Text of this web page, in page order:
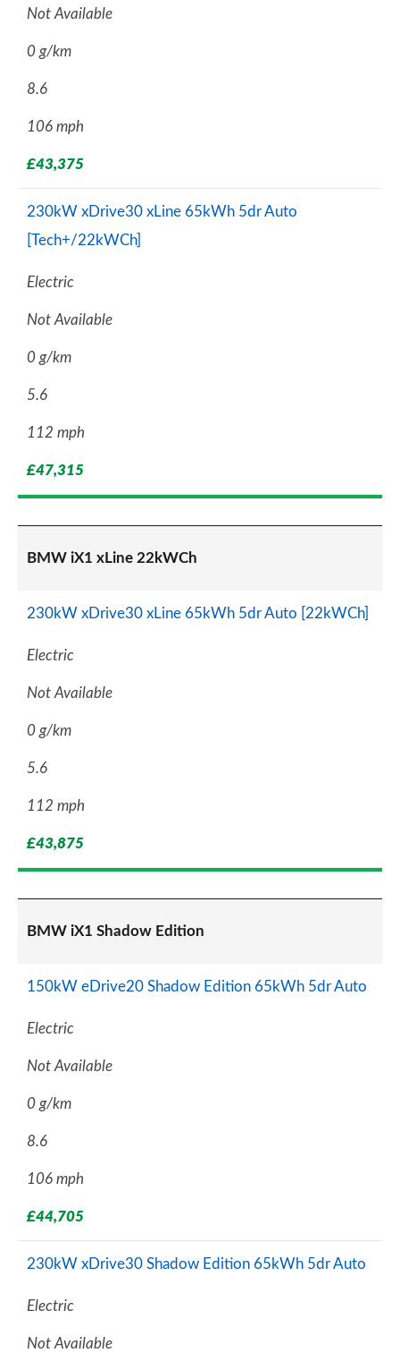
Not Available
0 g/km
8.6
106 mph
£43,375
230kW xDrive30 xLine 65kWh 5dr Auto
[Tech+/22kWCh]
Electric
Not Available
0 g/km
5.6
112 mph
£47,315
BMW iX1 xLine 22kWCh
230kW xDrive30 xLine 65kWh 5dr Auto [22kWCh]
Electric
Not Available
0 g/km
5.6
112 mph
£43,875
BMW iX1 Shadow Edition
150kW eDrive20 Shadow Edition 65kWh 5dr Auto
Electric
Not Available
0 g/km
8.6
106 mph
£44,705
230kW xDrive30 Shadow Edition 65kWh 5dr Auto
Electric
Not Available